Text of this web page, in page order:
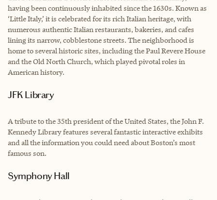
having been continuously inhabited since the 1630s. Known as
‘Little Italy,’ it is celebrated for its rich Italian heritage, with
numerous authentic Italian restaurants, bakeries, and cafes
lining its narrow, cobblestone streets. The neighborhood is
home to several historic sites, including the Paul Revere House
and the Old North Church, which played pivotal roles in
American history.
JFK Library
A tribute to the 35th president of the United States, the John F.
Kennedy Library features several fantastic interactive exhibits
and all the information you could need about Boston’s most
famous son.
Symphony Hall